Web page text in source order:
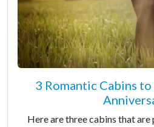
3 Romantic Cabins
Here are three cabins that